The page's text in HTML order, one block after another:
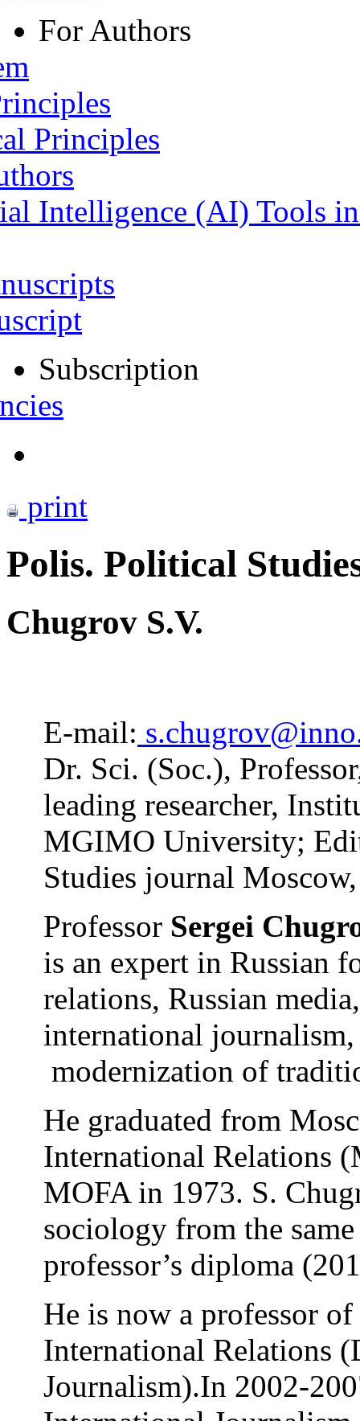
For Authors
Principles
Intelligence (AI) Tools
Subscription
print
Polis. Political
Chugrov S.V.
E-mail:
Dr. Sci. (Soc.),
leading researcher,
MGIMO University;
Studies journal
Professor Sergei
is an expert in Russian
relations, Russian
international journalism,
modernization of
He graduated from
International Relations
MOFA in 1973. S.
sociology from the
professor’s diploma
He is now a professor
International Relations
Journalism).In 2002-